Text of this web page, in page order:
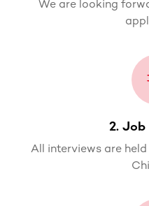
We are looking
2.
All interviews are